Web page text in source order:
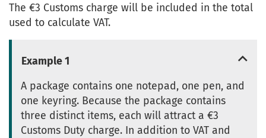
The €3 Customs charge will be included in the total
used to calculate VAT.
Example 1
A package contains one notepad, one pen, and
one keyring. Because the package contains
three distinct items, each will attract a €3
Customs Duty charge. In addition to VAT and